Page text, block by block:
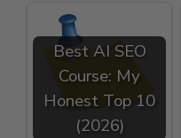
Best AI SEO
Course: My
Honest Top 10
(2026)